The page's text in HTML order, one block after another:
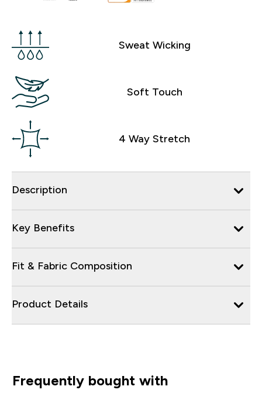
Sweat Wicking
Soft Touch
4 Way Stretch
Description
Key Benefits
Fit & Fabric Composition
Product Details
Frequently bought with